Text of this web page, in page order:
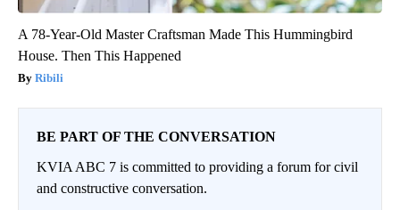
A 78-Year-Old Master Craftsman Made This Hummingbird
House. Then This Happened
Ribili
BE PART OF THE CONVERSATION
KVIA ABC 7 is committed to providing a forum for civil
and constructive conversation.